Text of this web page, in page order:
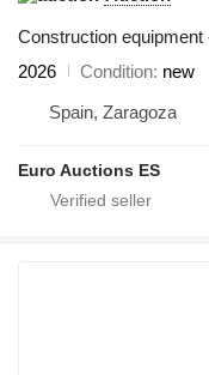
Construction
2026
Condition new
Spain, Zaragoza
Euro Auctions ES